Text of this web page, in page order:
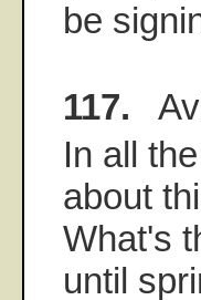
be
117.
In all
about
What's
until